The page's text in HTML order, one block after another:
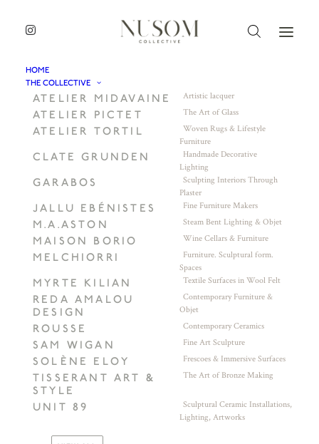
HOME
THE COLLECTIVE
ATELIER MIDAVAINE Artistic lacquer
ATELIER PICTET The Art of Glass
ATELIER TORTIL
Woven Rugs & Lifestyle
Furniture
CLATE GRUNDEN
Handmade Decorative
Lighting
GARABOS
Sculpting Interiors Through
Plaster
JALLU EBÉNISTES Fine Furniture Makers
M.A.ASTON Steam Bent Lighting & Objet
MAISON BORIO Wine Cellars & Furniture
MELCHIORRI
Furniture. Sculptural form.
Spaces
MYRTE KILIAN Textile Surfaces in Wool Felt
REDA AMALOU
DESIGN
Contemporary Furniture &
Objet
ROUSSE Contemporary Ceramics
SAM WIGAN Fine Art Sculpture
SOLÈNE ELOY Frescoes & Immersive Surfaces
TISSERANT ART &
STYLE
The Art of Bronze Making
UNIT 89
Sculptural Ceramic Installations,
Lighting, Artworks